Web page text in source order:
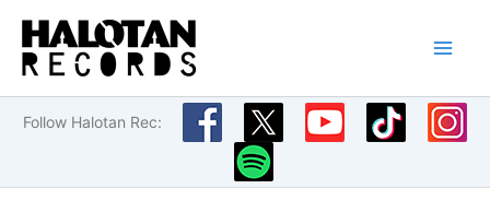
Skip
content
Follow Halotan Rec: